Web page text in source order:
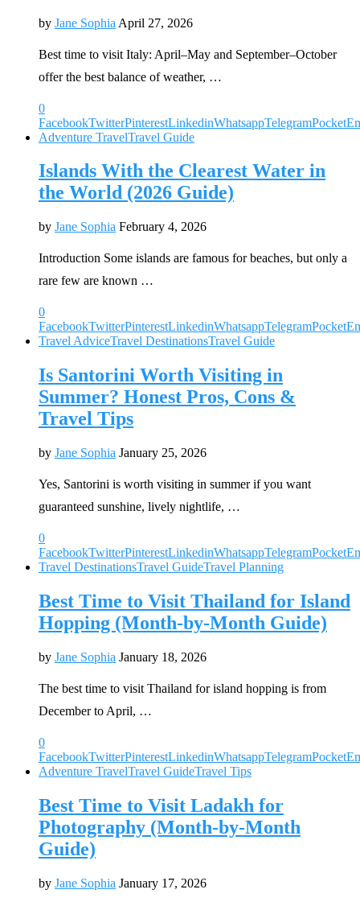
by Jane Sophia April 27, 2026
Best time to visit Italy: April–May and September–October
offer the best balance of weather, …
0
FacebookTwitterPinterestLinkedinWhatsappTelegramPocket
Adventure TravelTravel Guide
Islands With the Clearest Water in
the World (2026 Guide)
by Jane Sophia February 4, 2026
Introduction Some islands are famous for beaches, but only a
rare few are known …
0
FacebookTwitterPinterestLinkedinWhatsappTelegramPocket
Travel AdviceTravel DestinationsTravel Guide
Is Santorini Worth Visiting in
Summer? Honest Pros, Cons &
Travel Tips
by Jane Sophia January 25, 2026
Yes, Santorini is worth visiting in summer if you want
guaranteed sunshine, lively nightlife, …
0
FacebookTwitterPinterestLinkedinWhatsappTelegramPocket
Travel DestinationsTravel GuideTravel Planning
Best Time to Visit Thailand for Island
Hopping (Month-by-Month Guide)
by Jane Sophia January 18, 2026
The best time to visit Thailand for island hopping is from
December to April, …
0
FacebookTwitterPinterestLinkedinWhatsappTelegramPocket
Adventure TravelTravel GuideTravel Tips
Best Time to Visit Ladakh for
Photography (Month-by-Month
Guide)
by Jane Sophia January 17, 2026